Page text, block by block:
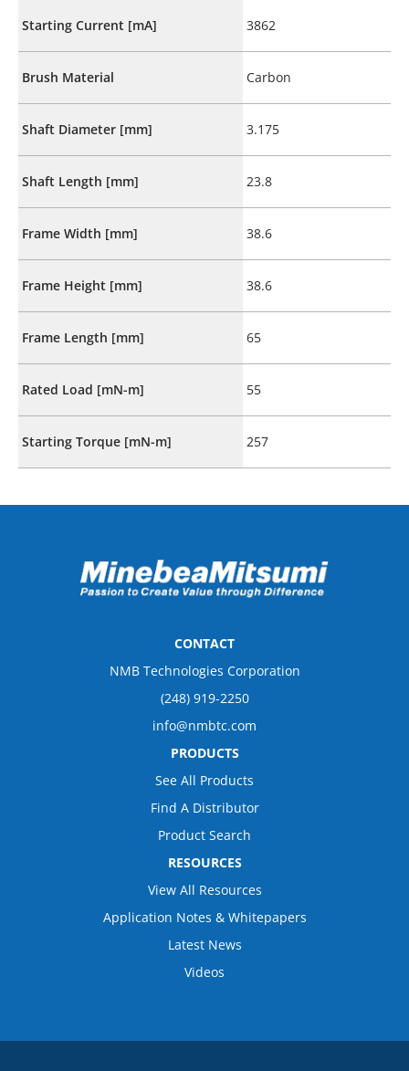
Starting Current [mA] 3862
Brush Material Carbon
Shaft Diameter [mm] 3.175
Shaft Length [mm] 23.8
Frame Width [mm] 38.6
Frame Height [mm] 38.6
Frame Length [mm] 65
Rated Load [mN-m] 55
Starting Torque [mN-m] 257
CONTACT
NMB Technologies Corporation
(248) 919-2250
info@nmbtc.com
PRODUCTS
See All Products
Find A Distributor
Product Search
RESOURCES
View All Resources
Application Notes & Whitepapers
Latest News
Videos